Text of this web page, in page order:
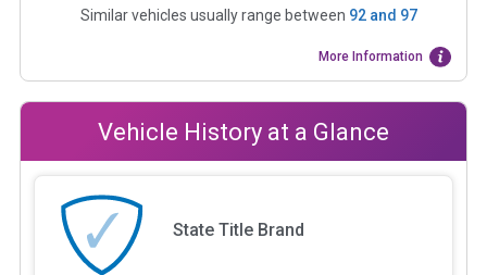
Similar vehicles usually range between 92and 97
More Information
Vehicle History at a Glance
State Title Brand